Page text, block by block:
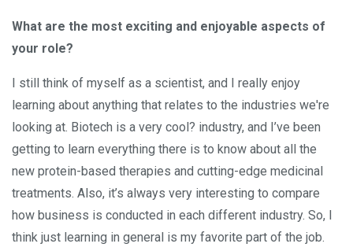
What are the most exciting and enjoyable aspects of
your role?
I still think of myself as a scientist, and I really enjoy
learning about anything that relates to the industries we're
looking at. Biotech is a very cool? industry, and I’ve been
getting to learn everything there is to know about all the
new protein-based therapies and cutting-edge medicinal
treatments. Also, it’s always very interesting to compare
how business is conducted in each different industry. So, I
think just learning in general is my favorite part of the job.